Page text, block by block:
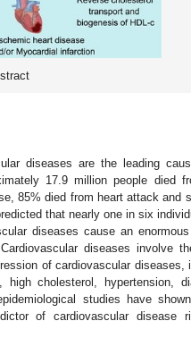
diseases are the leading
17.9 million people died
85% died from heart attack and
that nearly one in six
diseases cause an
diseases involve
of cardiovascular diseases,
cholesterol, hypertension,
studies have
of cardiovascular disease